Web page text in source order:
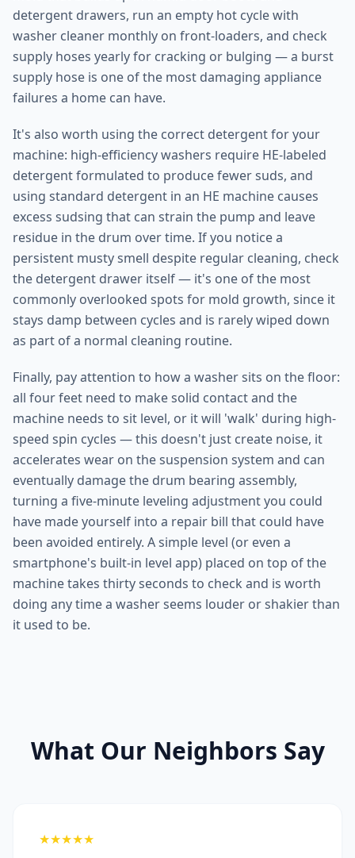
detergent drawers, run an empty hot cycle with
washer cleaner monthly on front-loaders, and check
supply hoses yearly for cracking or bulging — a burst
supply hose is one of the most damaging appliance
failures a home can have.
It's also worth using the correct detergent for your
machine: high-efficiency washers require HE-labeled
detergent formulated to produce fewer suds, and
using standard detergent in an HE machine causes
excess sudsing that can strain the pump and leave
residue in the drum over time. If you notice a
persistent musty smell despite regular cleaning, check
the detergent drawer itself — it's one of the most
commonly overlooked spots for mold growth, since it
stays damp between cycles and is rarely wiped down
as part of a normal cleaning routine.
Finally, pay attention to how a washer sits on the floor:
all four feet need to make solid contact and the
machine needs to sit level, or it will 'walk' during high-
speed spin cycles — this doesn't just create noise, it
accelerates wear on the suspension system and can
eventually damage the drum bearing assembly,
turning a five-minute leveling adjustment you could
have made yourself into a repair bill that could have
been avoided entirely. A simple level (or even a
smartphone's built-in level app) placed on top of the
machine takes thirty seconds to check and is worth
doing any time a washer seems louder or shakier than
it used to be.
What Our Neighbors Say
★★★★★